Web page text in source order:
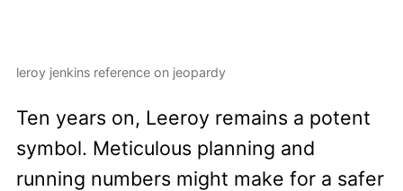
leroy jenkins reference on jeopardy
Ten years on, Leeroy remains a potent
symbol. Meticulous planning and
running numbers might make for a safer